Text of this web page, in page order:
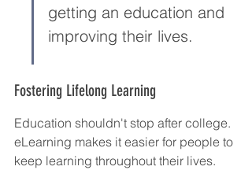
getting an education and
improving their lives.
Fostering Lifelong Learning
Education shouldn't stop after college.
eLearning makes it easier for people to
keep learning throughout their lives.